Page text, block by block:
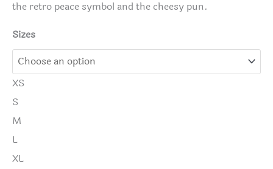
the retro peace symbol and the cheesy pun.
Sizes
XS
S
M
L
XL